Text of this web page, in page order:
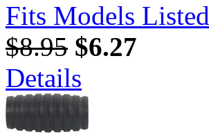
Fits Models Listed
$8.95 $6.27
Details